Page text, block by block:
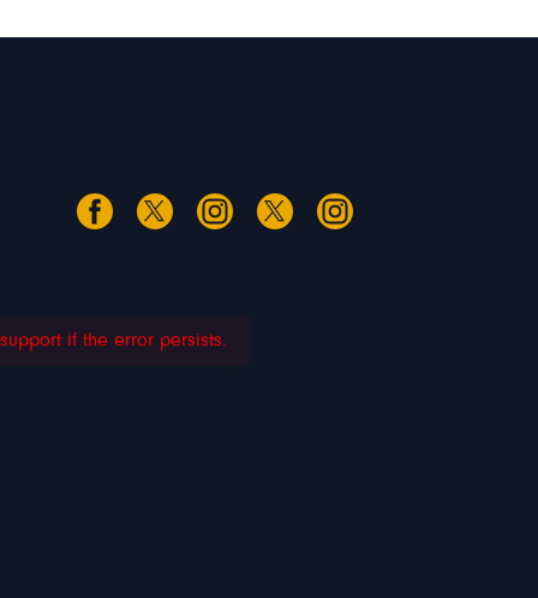
if the error persists.